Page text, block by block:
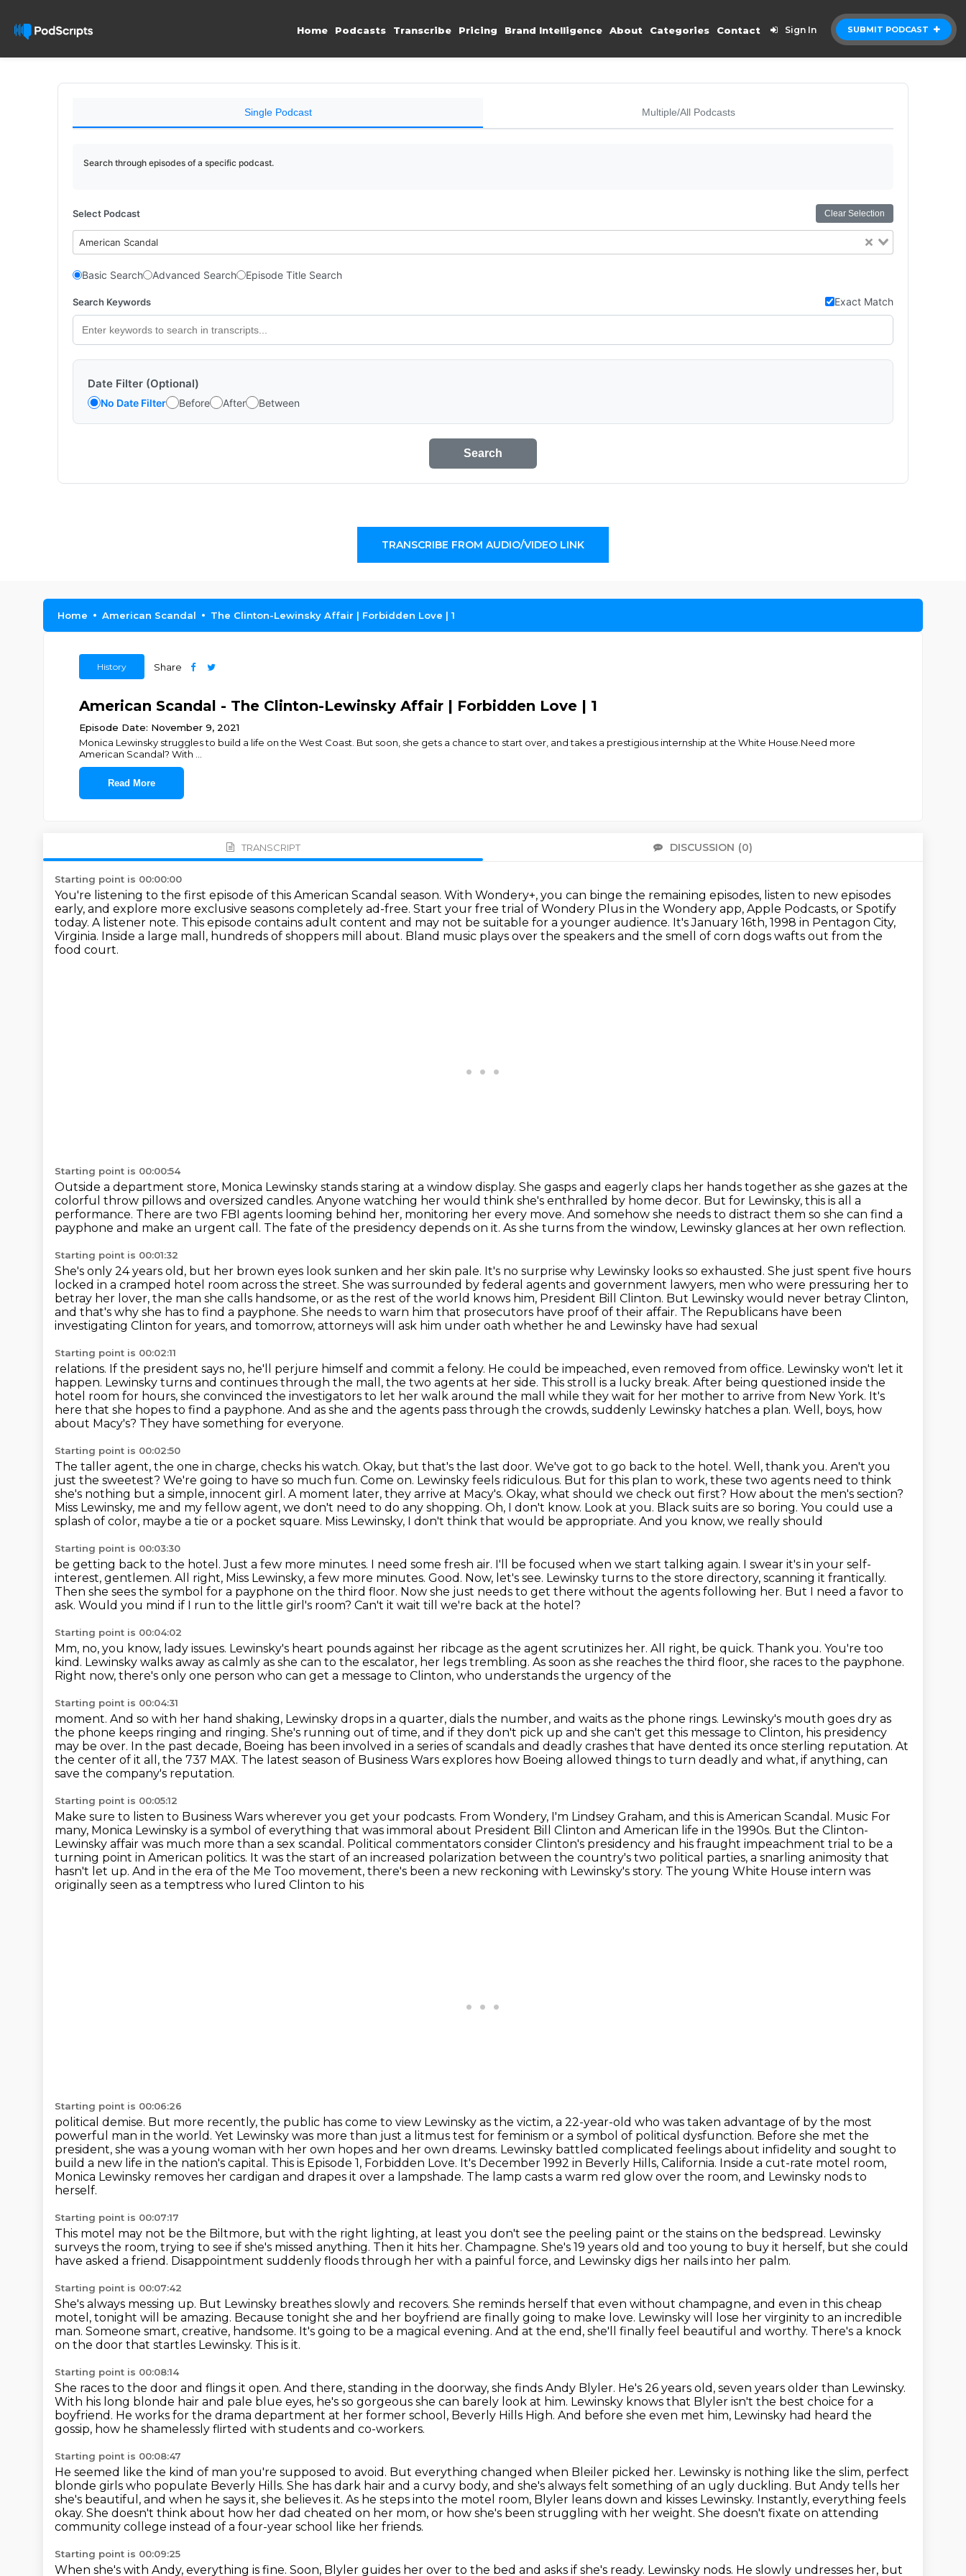
SUBMIT PODCAST
Home Podcasts Transcribe Pricing Brand Intelligence About Categories Contact Sign In
Single Podcast Multiple/All Podcasts
Search through episodes of a specific podcast.
Select Podcast Clear Selection
American Scandal
Basic Search Advanced Search Episode Title Search
Search Keywords Exact Match
Date Filter (Optional)
No Date Filter Before After Between
Search
TRANSCRIBE FROM AUDIO/VIDEO LINK
Home American Scandal The Clinton-Lewinsky Affair | Forbidden Love | 1
History Share
American Scandal - The Clinton-Lewinsky Affair | Forbidden Love | 1
Episode Date: November 9, 2021
Monica Lewinsky struggles to build a life on the West Coast. But soon, she gets a chance to start over, and takes a prestigious internship at the White House.Need more
American Scandal? With
Read More
TRANSCRIPT DISCUSSION (0)
Starting point is 00:00:00
You're listening to the first episode of this American Scandal season. With Wondery+, you can binge the remaining episodes, listen to new episodes
early, and explore more exclusive seasons completely ad-free. Start your free trial of Wondery Plus in the Wondery app, Apple Podcasts, or Spotify
today. A listener note. This episode contains adult content and may not be suitable for a younger audience. It's January 16th, 1998 in Pentagon City,
Virginia. Inside a large mall, hundreds of shoppers mill about. Bland music plays over the speakers and the smell of corn dogs wafts out from the
food court.
Starting point is 00:00:54
Outside a department store, Monica Lewinsky stands staring at a window display. She gasps and eagerly claps her hands together as she gazes at the
colorful throw pillows and oversized candles. Anyone watching her would think she's enthralled by home decor. But for Lewinsky, this is all a
performance. There are two FBI agents looming behind her, monitoring her every move. And somehow she needs to distract them so she can find a
payphone and make an urgent call. The fate of the presidency depends on it. As she turns from the window, Lewinsky glances at her own reflection.
Starting point is 00:01:32
She's only 24 years old, but her brown eyes look sunken and her skin pale. It's no surprise why Lewinsky looks so exhausted. She just spent five hours
locked in a cramped hotel room across the street. She was surrounded by federal agents and government lawyers, men who were pressuring her to
betray her lover, the man she calls handsome, or as the rest of the world knows him, President Bill Clinton. But Lewinsky would never betray Clinton,
and that's why she has to find a payphone. She needs to warn him that prosecutors have proof of their affair. The Republicans have been
investigating Clinton for years, and tomorrow, attorneys will ask him under oath whether he and Lewinsky have had sexual
Starting point is 00:02:11
relations. If the president says no, he'll perjure himself and commit a felony. He could be impeached, even removed from office. Lewinsky won't let it
happen. Lewinsky turns and continues through the mall, the two agents at her side. This stroll is a lucky break. After being questioned inside the
hotel room for hours, she convinced the investigators to let her walk around the mall while they wait for her mother to arrive from New York. It's
here that she hopes to find a payphone. And as she and the agents pass through the crowds, suddenly Lewinsky hatches a plan. Well, boys, how
about Macy's? They have something for everyone.
Starting point is 00:02:50
The taller agent, the one in charge, checks his watch. Okay, but that's the last door. We've got to go back to the hotel. Well, thank you. Aren't you
just the sweetest? We're going to have so much fun. Come on. Lewinsky feels ridiculous. But for this plan to work, these two agents need to think
she's nothing but a simple, innocent girl. A moment later, they arrive at Macy's. Okay, what should we check out first? How about the men's section?
Miss Lewinsky, me and my fellow agent, we don't need to do any shopping. Oh, I don't know. Look at you. Black suits are so boring. You could use a
splash of color, maybe a tie or a pocket square. Miss Lewinsky, I don't think that would be appropriate. And you know, we really should
Starting point is 00:03:30
be getting back to the hotel. Just a few more minutes. I need some fresh air. I'll be focused when we start talking again. I swear it's in your self-
interest, gentlemen. All right, Miss Lewinsky, a few more minutes. Good. Now, let's see. Lewinsky turns to the store directory, scanning it frantically.
Then she sees the symbol for a payphone on the third floor. Now she just needs to get there without the agents following her. But I need a favor to
ask. Would you mind if I run to the little girl's room? Can't it wait till we're back at the hotel?
Starting point is 00:04:02
Mm, no, you know, lady issues. Lewinsky's heart pounds against her ribcage as the agent scrutinizes her. All right, be quick. Thank you. You're too
kind. Lewinsky walks away as calmly as she can to the escalator, her legs trembling. As soon as she reaches the third floor, she races to the payphone.
Right now, there's only one person who can get a message to Clinton, who understands the urgency of the
Starting point is 00:04:31
moment. And so with her hand shaking, Lewinsky drops in a quarter, dials the number, and waits as the phone rings. Lewinsky's mouth goes dry as
the phone keeps ringing and ringing. She's running out of time, and if they don't pick up and she can't get this message to Clinton, his presidency
may be over. In the past decade, Boeing has been involved in a series of scandals and deadly crashes that have dented its once sterling reputation. At
the center of it all, the 737 MAX. The latest season of Business Wars explores how Boeing allowed things to turn deadly and what, if anything, can
save the company's reputation.
Starting point is 00:05:12
Make sure to listen to Business Wars wherever you get your podcasts. From Wondery, I'm Lindsey Graham, and this is American Scandal. Music For
many, Monica Lewinsky is a symbol of everything that was immoral about President Bill Clinton and American life in the 1990s. But the Clinton-
Lewinsky affair was much more than a sex scandal. Political commentators consider Clinton's presidency and his fraught impeachment trial to be a
turning point in American politics. It was the start of an increased polarization between the country's two political parties, a snarling animosity that
hasn't let up. And in the era of the Me Too movement, there's been a new reckoning with Lewinsky's story. The young White House intern was
originally seen as a temptress who lured Clinton to his
Starting point is 00:06:26
political demise. But more recently, the public has come to view Lewinsky as the victim, a 22-year-old who was taken advantage of by the most
powerful man in the world. Yet Lewinsky was more than just a litmus test for feminism or a symbol of political dysfunction. Before she met the
president, she was a young woman with her own hopes and her own dreams. Lewinsky battled complicated feelings about infidelity and sought to
build a new life in the nation's capital. This is Episode 1, Forbidden Love. It's December 1992 in Beverly Hills, California. Inside a cut-rate motel room,
Monica Lewinsky removes her cardigan and drapes it over a lampshade. The lamp casts a warm red glow over the room, and Lewinsky nods to
herself.
Starting point is 00:07:17
This motel may not be the Biltmore, but with the right lighting, at least you don't see the peeling paint or the stains on the bedspread. Lewinsky
surveys the room, trying to see if she's missed anything. Then it hits her. Champagne. She's 19 years old and too young to buy it herself, but she could
have asked a friend. Disappointment suddenly floods through her with a painful force, and Lewinsky digs her nails into her palm.
Starting point is 00:07:42
She's always messing up. But Lewinsky breathes slowly and recovers. She reminds herself that even without champagne, and even in this cheap
motel, tonight will be amazing. Because tonight she and her boyfriend are finally going to make love. Lewinsky will
lose her virginity to an incredible
man. Someone smart, creative, handsome. It's going to be a magical evening. And at the end, she'll finally feel beautiful and worthy. There's a knock
on the door that startles Lewinsky. This is it.
Starting point is 00:08:14
She races to the door and flings it open. And there, standing in the doorway, she finds Andy Blyler. He's 26 years old, seven years older than Lewinsky.
With his long blonde hair and pale blue eyes, he's so gorgeous she can barely look at him. Lewinsky knows that Blyler isn't the best choice for a
boyfriend. He works for the drama department at her former school, Beverly Hills High. And before she even met him, Lewinsky had heard the
gossip, how he shamelessly flirted with students and co-workers.
Starting point is 00:08:47
He seemed like the kind of man you're supposed to avoid. But everything changed when Bleiler picked her. Lewinsky is nothing like the slim, perfect
blonde girls who populate Beverly Hills. She has dark hair and a curvy body, and she's always felt something of an ugly duckling. But Andy tells her
she's beautiful, and when he says it, she believes it. As he steps into the motel room, Blyler leans down and kisses Lewinsky. Instantly, everything feels
okay. She doesn't think about how her dad cheated on her mom, or how she's been struggling with her weight. She doesn't fixate on attending
community college instead of a four-year school like her friends.
Starting point is 00:09:25
When she's with Andy, everything is fine. Soon, Blyler guides her over to the bed and asks if she's ready. Lewinsky nods. He slowly undresses her, but